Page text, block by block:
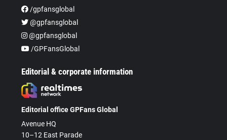
/gpfansglobal
@gpfansglobal
@gpfansglobal
/GPFansGlobal
Editorial & corporate information
Editorial office GPFans Global
Avenue HQ
10–12 East Parade